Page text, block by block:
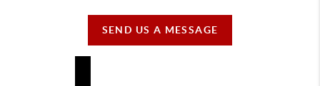
SEND US A MESSAGE